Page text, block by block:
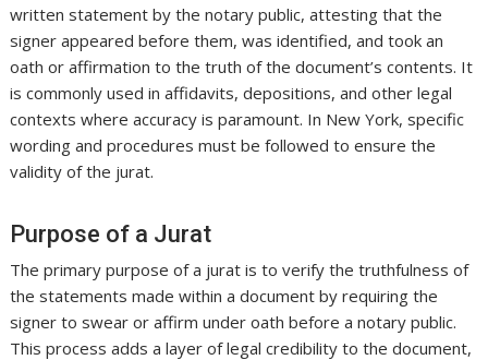
written statement by the notary public, attesting that the
signer appeared before them, was identified, and took an
oath or affirmation to the truth of the document’s contents. It
is commonly used in affidavits, depositions, and other legal
contexts where accuracy is paramount. In New York, specific
wording and procedures must be followed to ensure the
validity of the jurat.
Purpose of a Jurat
The primary purpose of a jurat is to verify the truthfulness of
the statements made within a document by requiring the
signer to swear or affirm under oath before a notary public.
This process adds a layer of legal credibility to the document,